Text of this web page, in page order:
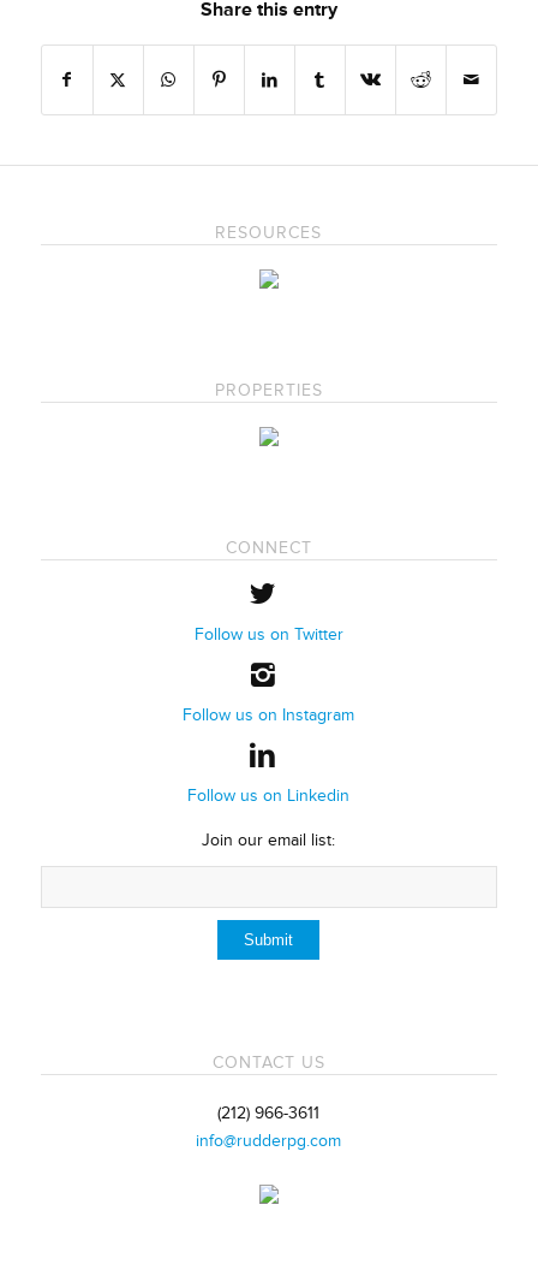
Share this entry
RESOURCES
PROPERTIES
CONNECT
Follow us on Twitter
Follow us on Instagram
Follow us on Linkedin
Join our email list:
CONTACT US
(212) 966-3611
info@rudderpg.com